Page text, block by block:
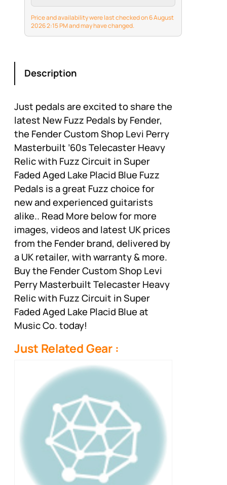
of rock tone for
decades.
Price and availability were last checked on 6 August
2026 2:15 PM and may have changed.
Description
Just pedals are excited to share the
latest New Fuzz Pedals by Fender,
the Fender Custom Shop Levi Perry
Masterbuilt ’60s Telecaster Heavy
Relic with Fuzz Circuit in Super
Faded Aged Lake Placid Blue Fuzz
Pedals is a great Fuzz choice for
new and experienced guitarists
alike.. Read More below for more
images, videos and latest UK prices
from the Fender brand, delivered by
a UK retailer, with warranty & more.
Buy the Fender Custom Shop Levi
Perry Masterbuilt Telecaster Heavy
Relic with Fuzz Circuit in Super
Faded Aged Lake Placid Blue at
Music Co. today!
Just Related Gear :